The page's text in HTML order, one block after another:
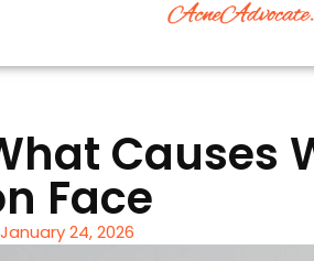
Causes
Face
January 24, 2026